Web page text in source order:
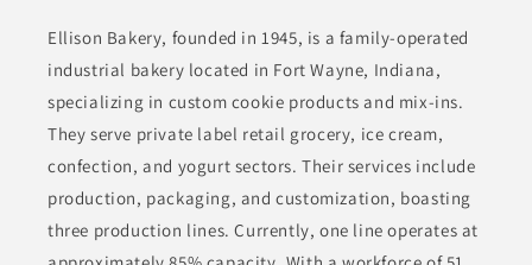
ALCOHOLIC MIXES BAKING MIXES BEVERAGES
CIDERS & COCKTAILS CONDIMENTS & INGREDIENTS
Join to See Profile
Classic Cake PA
Ellison Bakery, founded in 1945, is a family-operated
industrial bakery located in Fort Wayne, Indiana,
specializing in custom cookie products and mix-ins.
They serve private label retail grocery, ice cream,
confection, and yogurt sectors. Their services include
production, packaging, and customization, boasting
three production lines. Currently, one line operates at